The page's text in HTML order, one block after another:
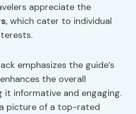
appreciate the
, which cater to individual
emphasizes the guide’s
the overall
it informative and engaging.
picture of a top-rated